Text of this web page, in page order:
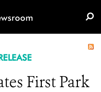
First Park